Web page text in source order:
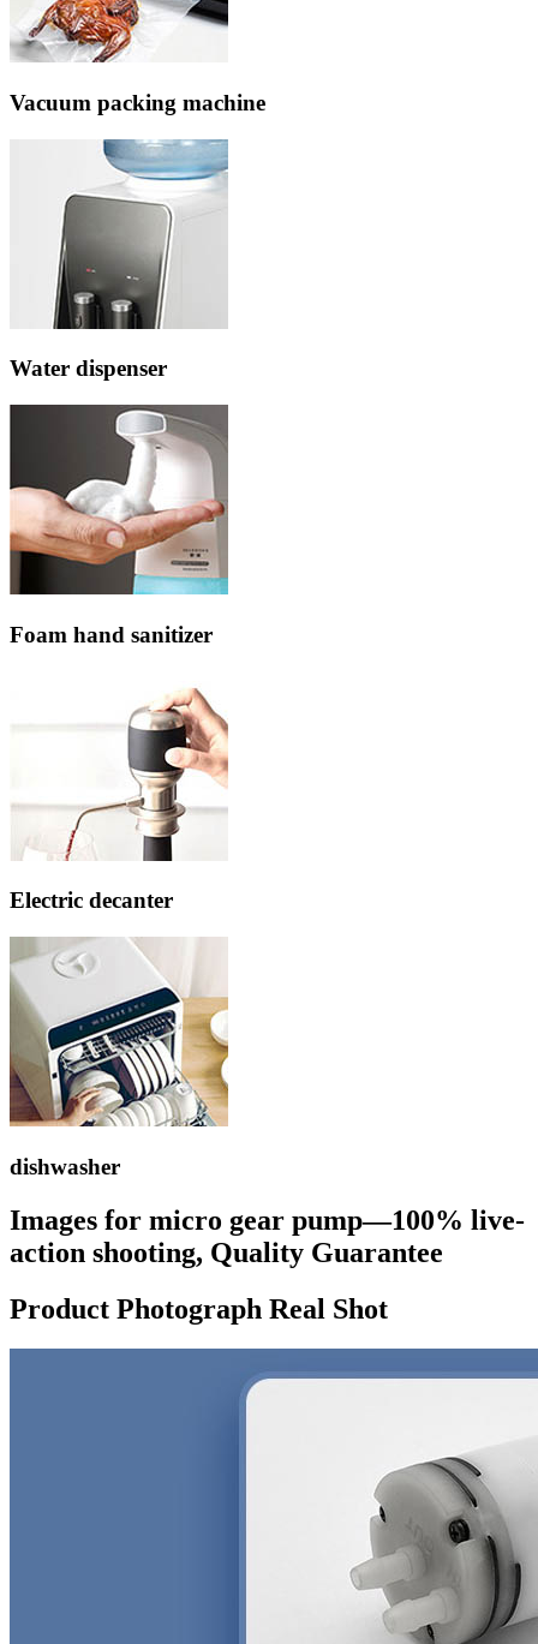
Vacuum packing machine
Water dispenser
Foam hand sanitizer
Electric decanter
dishwasher
Images for micro gear pump—100% live-
action shooting, Quality Guarantee
Product Photograph Real Shot